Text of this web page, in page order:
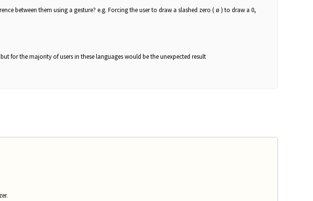
between them using a gesture? e.g. Forcing the user to draw a slashed zero ( ø ) to draw a 0,
for the majority of users in these languages would be the unexpected result